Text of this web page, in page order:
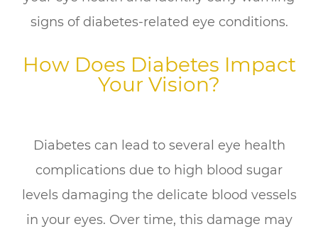
signs of diabetes-related eye conditions.
How Does Diabetes Impact
Your Vision?
Diabetes can lead to several eye health
complications due to high blood sugar
levels damaging the delicate blood vessels
in your eyes. Over time, this damage may